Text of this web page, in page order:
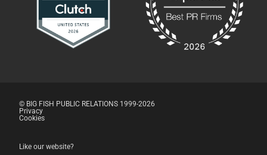
© BIG FISH PUBLIC RELATIONS 1999-2026
Privacy
Cookies
Like our website?